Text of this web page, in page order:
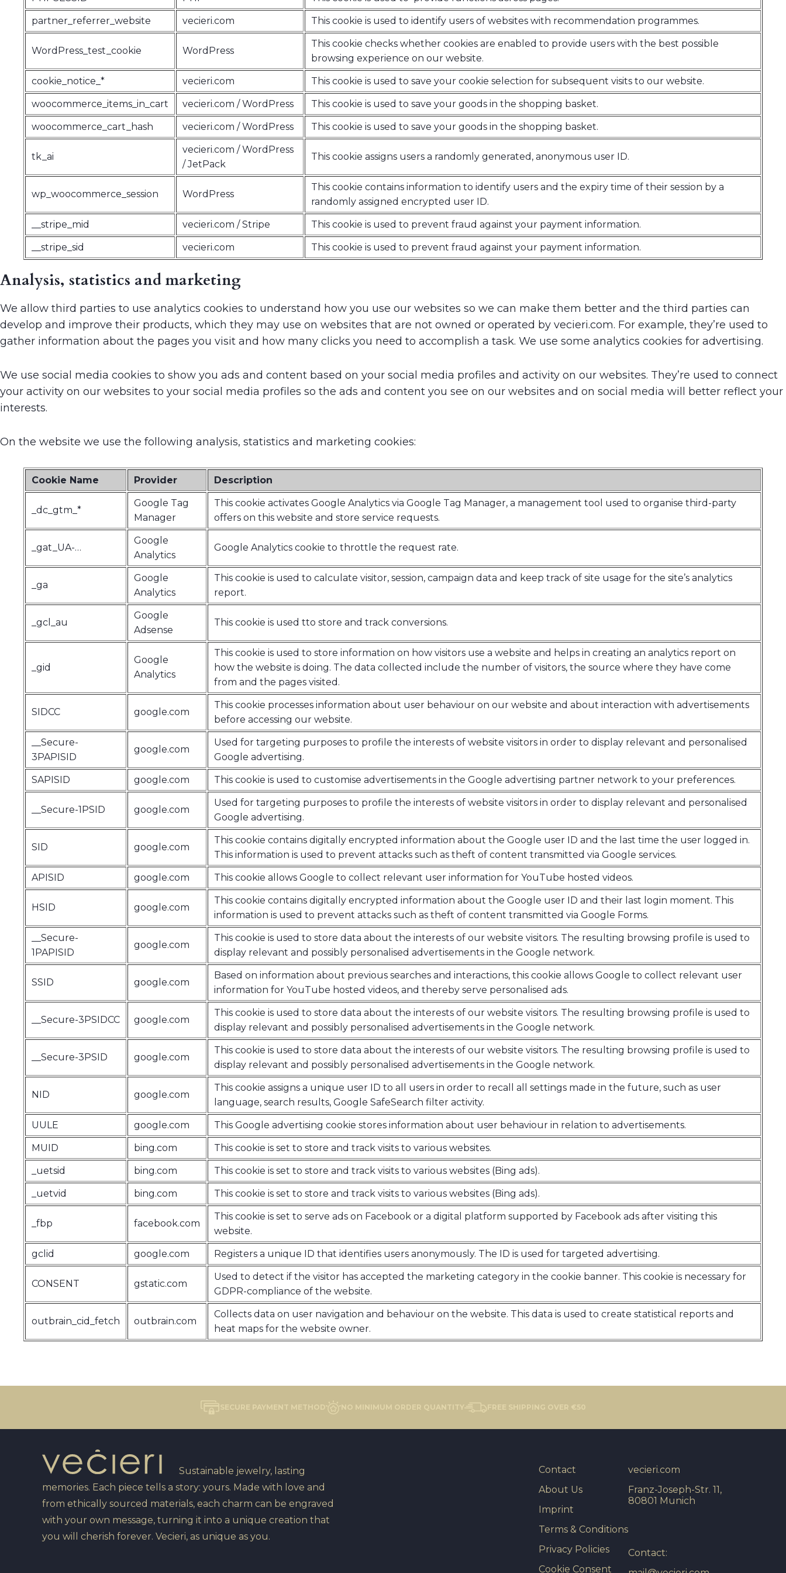
partner_referrer_website vecieri.com This cookie is used to identify users of websites with recommendation programmes.
WordPress_test_cookie WordPress
This cookie checks whether cookies are enabled to provide users with the best possible
browsing experience on our website.
cookie_notice_* vecieri.com This cookie is used to save your cookie selection for subsequent visits to our website.
woocommerce_items_in_cart vecieri.com / WordPress This cookie is used to save your goods in the shopping basket.
woocommerce_cart_hash vecieri.com / WordPress This cookie is used to save your goods in the shopping basket.
tk_ai
vecieri.com / WordPress
/ JetPack
This cookie assigns users a randomly generated, anonymous user ID.
wp_woocommerce_session WordPress
This cookie contains information to identify users and the expiry time of their session by a
randomly assigned encrypted user ID.
__stripe_mid vecieri.com / Stripe This cookie is used to prevent fraud against your payment information.
__stripe_sid vecieri.com This cookie is used to prevent fraud against your payment information.
Analysis, statistics and marketing
We allow third parties to use analytics cookies to understand how you use our websites so we can make them better and the third parties can
develop and improve their products, which they may use on websites that are not owned or operated by vecieri.com. For example, they’re used to
gather information about the pages you visit and how many clicks you need to accomplish a task. We use some analytics cookies for advertising.
We use social media cookies to show you ads and content based on your social media profiles and activity on our websites. They’re used to connect
your activity on our websites to your social media profiles so the ads and content you see on our websites and on social media will better reflect your
interests.
On the website we use the following analysis, statistics and marketing cookies:
Cookie Name Provider Description
_dc_gtm_*
Google Tag
Manager
This cookie activates Google Analytics via Google Tag Manager, a management tool used to organise third-party
offers on this website and store service requests.
_gat_UA-…
Google
Analytics
Google Analytics cookie to throttle the request rate.
_ga
Google
Analytics
This cookie is used to calculate visitor, session, campaign data and keep track of site usage for the site’s analytics
report.
_gcl_au
Google
Adsense
This cookie is used tto store and track conversions.
_gid
Google
Analytics
This cookie is used to store information on how visitors use a website and helps in creating an analytics report on
how the website is doing. The data collected include the number of visitors, the source where they have come
from and the pages visited.
SIDCC google.com
This cookie processes information about user behaviour on our website and about interaction with advertisements
before accessing our website.
__Secure-
3PAPISID
google.com
Used for targeting purposes to profile the interests of website visitors in order to display relevant and personalised
Google advertising.
SAPISID google.com This cookie is used to customise advertisements in the Google advertising partner network to your preferences.
__Secure-1PSID google.com
Used for targeting purposes to profile the interests of website visitors in order to display relevant and personalised
Google advertising.
SID google.com
This cookie contains digitally encrypted information about the Google user ID and the last time the user logged in.
This information is used to prevent attacks such as theft of content transmitted via Google services.
APISID google.com This cookie allows Google to collect relevant user information for YouTube hosted videos.
HSID google.com
This cookie contains digitally encrypted information about the Google user ID and their last login moment. This
information is used to prevent attacks such as theft of content transmitted via Google Forms.
__Secure-
1PAPISID
google.com
This cookie is used to store data about the interests of our website visitors. The resulting browsing profile is used to
display relevant and possibly personalised advertisements in the Google network.
SSID google.com
Based on information about previous searches and interactions, this cookie allows Google to collect relevant user
information for YouTube hosted videos, and thereby serve personalised ads.
__Secure-3PSIDCC google.com
This cookie is used to store data about the interests of our website visitors. The resulting browsing profile is used to
display relevant and possibly personalised advertisements in the Google network.
__Secure-3PSID google.com
This cookie is used to store data about the interests of our website visitors. The resulting browsing profile is used to
display relevant and possibly personalised advertisements in the Google network.
NID google.com
This cookie assigns a unique user ID to all users in order to recall all settings made in the future, such as user
language, search results, Google SafeSearch filter activity.
UULE google.com This Google advertising cookie stores information about user behaviour in relation to advertisements.
MUID bing.com This cookie is set to store and track visits to various websites.
_uetsid bing.com This cookie is set to store and track visits to various websites (Bing ads).
_uetvid bing.com This cookie is set to store and track visits to various websites (Bing ads).
_fbp facebook.com
This cookie is set to serve ads on Facebook or a digital platform supported by Facebook ads after visiting this
website.
gclid google.com Registers a unique ID that identifies users anonymously. The ID is used for targeted advertising.
CONSENT gstatic.com
Used to detect if the visitor has accepted the marketing category in the cookie banner. This cookie is necessary for
GDPR-compliance of the website.
outbrain_cid_fetch outbrain.com
Collects data on user navigation and behaviour on the website. This data is used to create statistical reports and
heat maps for the website owner.
SECURE PAYMENT METHOD NO MINIMUM ORDER QUANTITY FREE SHIPPING OVER €50
Sustainable jewelry, lasting
memories. Each piece tells a story: yours. Made with love and
from ethically sourced materials, each charm can be engraved
with your own message, turning it into a unique creation that
you will cherish forever. Vecieri, as unique as you.
Contact
About Us
Imprint
Terms & Conditions
Privacy Policies
Cookie Consent
vecieri.com
Franz-Joseph-Str. 11,
80801 Munich
Contact: